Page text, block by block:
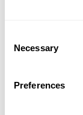
Selection
Necessary
Preferences
chapter in